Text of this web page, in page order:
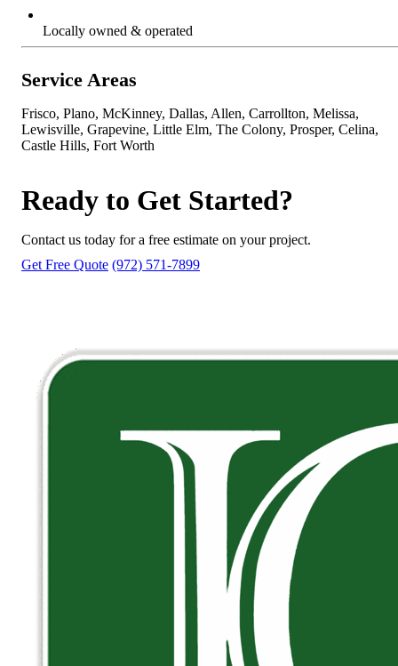
Locally owned & operated
Service Areas
Frisco, Plano, McKinney, Dallas, Allen, Carrollton, Melissa,
Lewisville, Grapevine, Little Elm, The Colony, Prosper, Celina,
Castle Hills, Fort Worth
Ready to Get Started?
Contact us today for a free estimate on your project.
Get Free Quote (972) 571-7899